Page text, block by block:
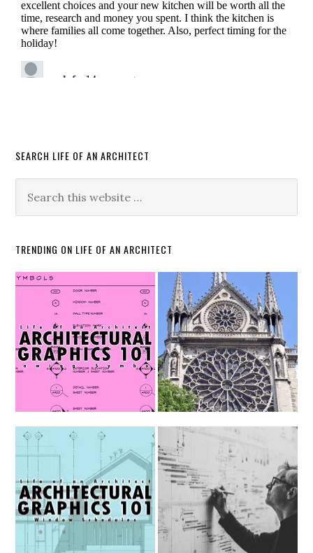
SEARCH LIFE OF AN ARCHITECT
TRENDING ON LIFE OF AN ARCHITECT